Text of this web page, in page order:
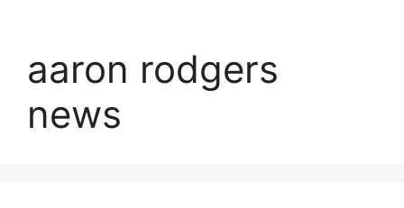
aaron rodgers
news